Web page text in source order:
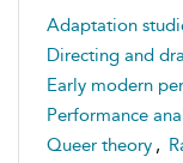
Adaptation
Directing and
Early modern
Performance
Queer theory ,